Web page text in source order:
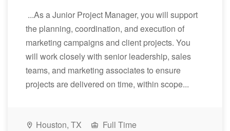
...As a Junior Project Manager, you will support
the planning, coordination, and execution of
marketing campaigns and client projects. You
will work closely with senior leadership, sales
teams, and marketing associates to ensure
projects are delivered on time, within scope...
Houston, TX
Full Time